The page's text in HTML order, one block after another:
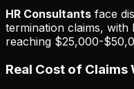
HR Consultants face
termination claims, with
reaching $25,000-
Real Cost of